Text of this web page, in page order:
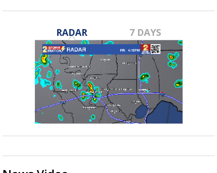
RADAR 7 DAYS